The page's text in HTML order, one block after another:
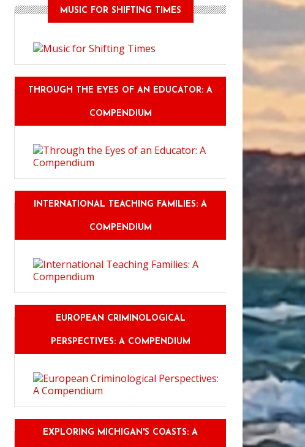
MUSIC FOR SHIFTING TIMES
THROUGH THE EYES OF AN EDUCATOR: A
COMPENDIUM
INTERNATIONAL TEACHING FAMILIES: A
COMPENDIUM
EUROPEAN CRIMINOLOGICAL
PERSPECTIVES: A COMPENDIUM
EXPLORING MICHIGAN'S COASTS: A